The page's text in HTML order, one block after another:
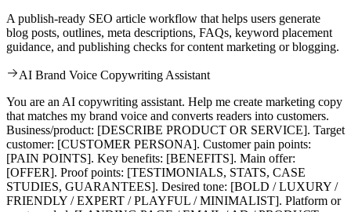
A publish-ready SEO article workflow that helps users generate
blog posts, outlines, meta descriptions, FAQs, keyword placement
guidance, and publishing checks for content marketing or blogging.
AI Brand Voice Copywriting Assistant
You are an AI copywriting assistant. Help me create marketing copy
that matches my brand voice and converts readers into customers.
Business/product: [DESCRIBE PRODUCT OR SERVICE]. Target
customer: [CUSTOMER PERSONA]. Customer pain points:
[PAIN POINTS]. Key benefits: [BENEFITS]. Main offer:
[OFFER]. Proof points: [TESTIMONIALS, STATS, CASE
STUDIES, GUARANTEES]. Desired tone: [BOLD / LUXURY /
FRIENDLY / EXPERT / PLAYFUL / MINIMALIST]. Platform or